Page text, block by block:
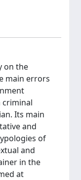
on the
main errors
criminal
Its main
and
of
and
in the
at